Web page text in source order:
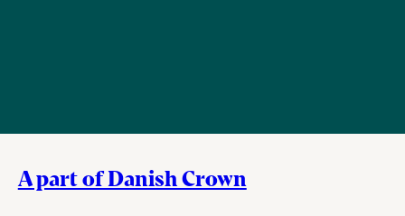
A part of Danish Crown